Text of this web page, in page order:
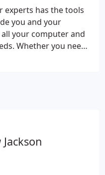
experts has the tools
you and your
your computer and
Whether you need
you are looking